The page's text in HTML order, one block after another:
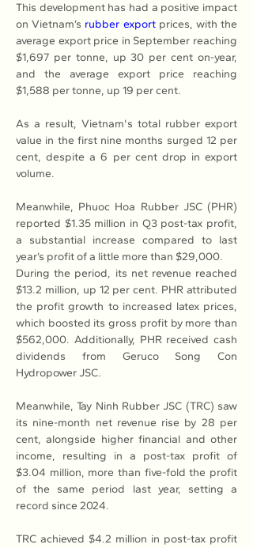
This development has had a positive impact
on Vietnam’s rubber export prices, with the
average export price in September reaching
$1,697 per tonne, up 30 per cent on-year,
and the average export price reaching
$1,588 per tonne, up 19 per cent.
As a result, Vietnam's total rubber export
value in the first nine months surged 12 per
cent, despite a 6 per cent drop in export
volume.
Meanwhile, Phuoc Hoa Rubber JSC (PHR)
reported $1.35 million in Q3 post-tax profit,
a substantial increase compared to last
year’s profit of a little more than $29,000.
During the period, its net revenue reached
$13.2 million, up 12 per cent. PHR attributed
the profit growth to increased latex prices,
which boosted its gross profit by more than
$562,000. Additionally, PHR received cash
dividends from Geruco Song Con
Hydropower JSC.
Meanwhile, Tay Ninh Rubber JSC (TRC) saw
its nine-month net revenue rise by 28 per
cent, alongside higher financial and other
income, resulting in a post-tax profit of
$3.04 million, more than five-fold the profit
of the same period last year, setting a
record since 2024.
TRC achieved $4.2 million in post-tax profit